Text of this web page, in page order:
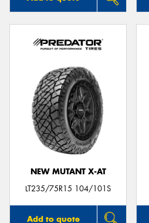
NEW MUTANT X-AT
LT235/75R15 104/101S
Add to quote